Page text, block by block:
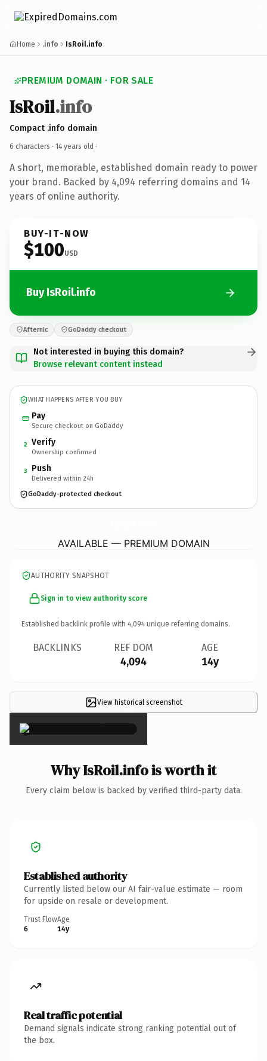
Home .info IsRoil.info
PREMIUM DOMAIN · FOR SALE
IsRoil.info
Compact .info domain
6 characters · 14 years old ·
A short, memorable, established domain ready to power
your brand. Backed by 4,094 referring domains and 14
years of online authority.
BUY-IT-NOW
$100USD
Buy IsRoil.info
Afternic GoDaddy checkout
Not interested in buying this domain?
Browse relevant content instead
WHAT HAPPENS AFTER YOU BUY
Pay
Secure checkout on GoDaddy
2 Verify
Ownership confirmed
3 Push
Delivered within 24h
GoDaddy-protected checkout
AVAILABLE — PREMIUM DOMAIN
AUTHORITY SNAPSHOT
Sign in to view authority score
Established backlink profile with 4,094 unique referring domains.
BACKLINKS REF DOM
4,094
AGE
14y
View historical screenshot
×
Why IsRoil.info is worth it
Every claim below is backed by verified third-party data.
Established authority
Currently listed below our AI fair-value estimate — room
for upside on resale or development.
Trust Flow
6
Age
14y
Real traffic potential
Demand signals indicate strong ranking potential out of
the box.